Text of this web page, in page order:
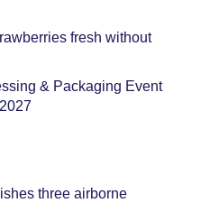
fresh without
& Packaging Event
three airborne